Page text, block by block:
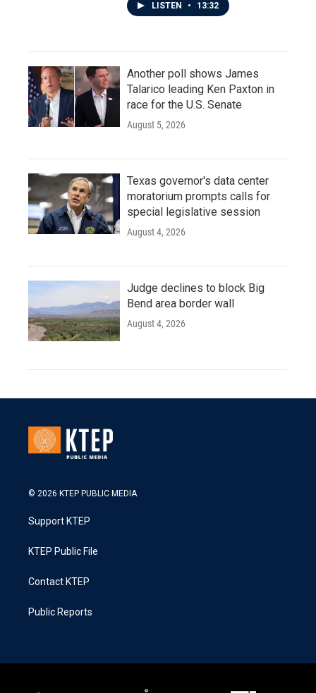
LISTEN • 13:32
Another poll shows James
Talarico leading Ken Paxton in
race for the U.S. Senate
August 5, 2026
Texas governor's data center
moratorium prompts calls for
special legislative session
August 4, 2026
Judge declines to block Big
Bend area border wall
August 4, 2026
© 2026 KTEP PUBLIC MEDIA
Support KTEP
KTEP Public File
Contact KTEP
Public Reports